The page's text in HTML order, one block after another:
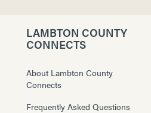
LAMBTON COUNTY
CONNECTS
About Lambton County
Connects
Frequently Asked Questions